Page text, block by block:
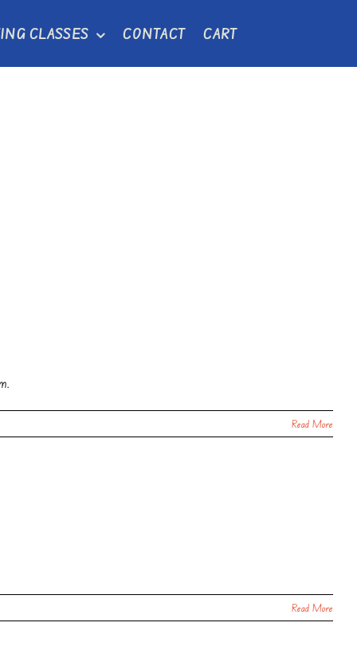
CLASSES CONTACT CART
Read More
Read More